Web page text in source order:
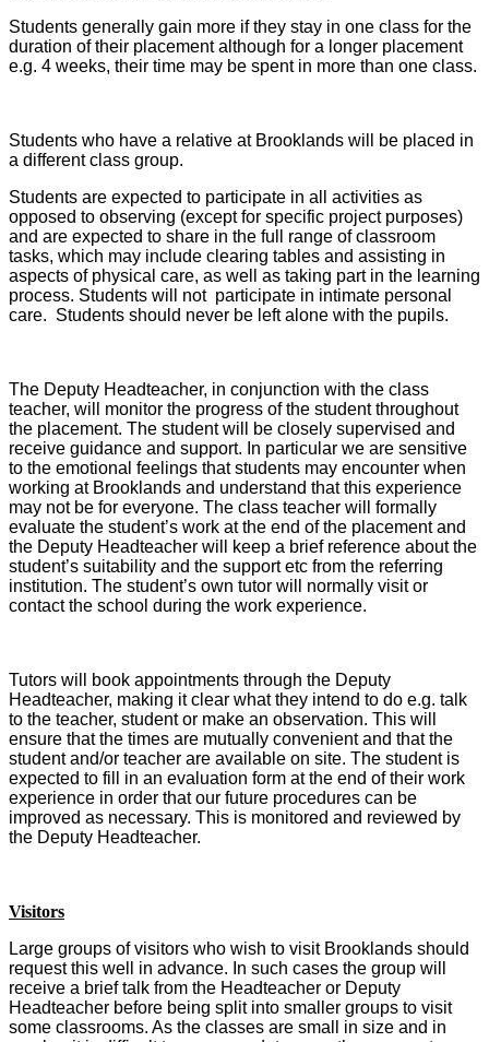
Students generally gain more if they stay in one class for the
duration of their placement although for a longer placement
e.g. 4 weeks, their time may be spent in more than one class.
Students who have a relative at Brooklands will be placed in
a different class group.
Students are expected to participate in all activities as
opposed to observing (except for specific project purposes)
and are expected to share in the full range of classroom
tasks, which may include clearing tables and assisting in
aspects of physical care, as well as taking part in the learning
process. Students will not participate in intimate personal
care. Students should never be left alone with the pupils.
The Deputy Headteacher, in conjunction with the class
teacher, will monitor the progress of the student throughout
the placement. The student will be closely supervised and
receive guidance and support. In particular we are sensitive
to the emotional feelings that students may encounter when
working at Brooklands and understand that this experience
may not be for everyone. The class teacher will formally
evaluate the student’s work at the end of the placement and
the Deputy Headteacher will keep a brief reference about the
student’s suitability and the support etc from the referring
institution. The student’s own tutor will normally visit or
contact the school during the work experience.
Tutors will book appointments through the Deputy
Headteacher, making it clear what they intend to do e.g. talk
to the teacher, student or make an observation. This will
ensure that the times are mutually convenient and that the
student and/or teacher are available on site. The student is
expected to fill in an evaluation form at the end of their work
experience in order that our future procedures can be
improved as necessary. This is monitored and reviewed by
the Deputy Headteacher.
Visitors
Large groups of visitors who wish to visit Brooklands should
request this well in advance. In such cases the group will
receive a brief talk from the Headteacher or Deputy
Headteacher before being split into smaller groups to visit
some classrooms. As the classes are small in size and in